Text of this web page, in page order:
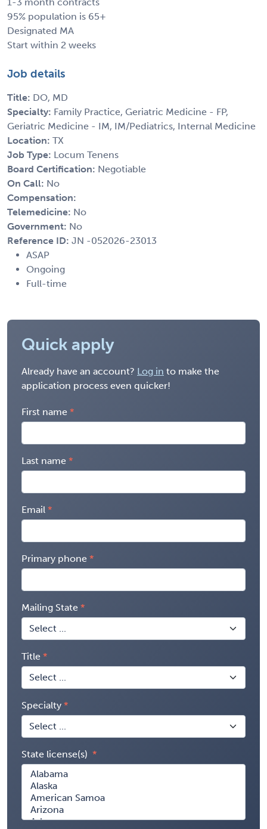
95% population is 65+
Designated MA
Start within 2 weeks
Job details
Title: DO, MD
Specialty: Family Practice, Geriatric Medicine - FP,
Geriatric Medicine - IM, IM/Pediatrics, Internal Medicine
Location: TX
Job Type: Locum Tenens
Board Certification: Negotiable
On Call: No
Compensation:
Telemedicine: No
Government: No
Reference ID: JN -052026-23013
ASAP
Ongoing
Full-time
Quick apply
Already have an account? Log in to make the
application process even quicker!
First name
Last name
Email
Primary phone
Mailing State
Title
Specialty
State license(s)